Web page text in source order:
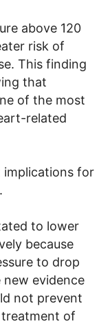
above 120
risk of
This finding
that
of the most
related
implications for
to lower
because
to drop
new evidence
not prevent
of